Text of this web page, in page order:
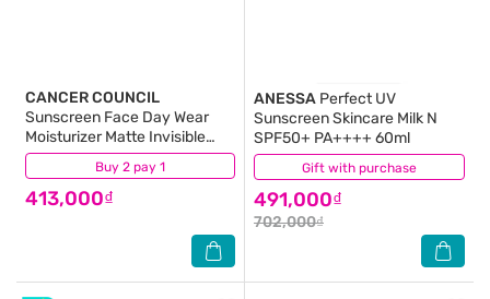
Buy 2 pay 1
CANCER COUNCIL
Sunscreen Face Day Wear
Moisturizer Matte Invisible
SPF50+ UVA-UVB 75ml
413,000₫
(38) Gift with purchase
ANESSA Perfect UV
Sunscreen Skincare Milk N
SPF50+ PA++++ 60ml
491,000₫
702,000₫
(61)